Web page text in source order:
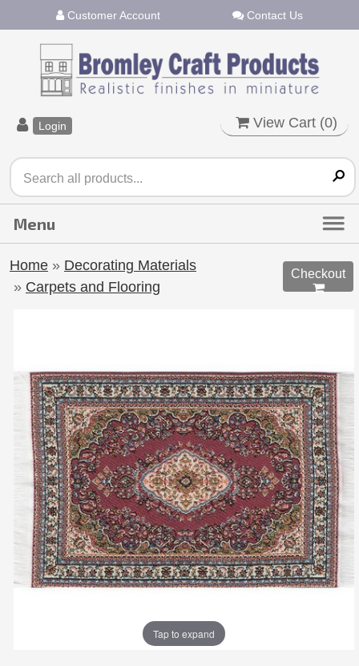
Customer Account Contact Us
Login View Cart (0)
Home » Decorating Materials
» Carpets and Flooring
Checkout

Tap to expand